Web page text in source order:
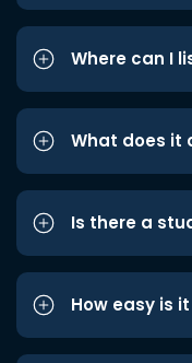
Where can I
What does it
Is there a
How easy is